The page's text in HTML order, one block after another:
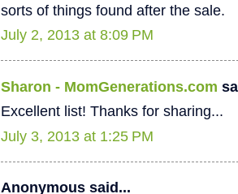
sorts of things found after the sale.
July 2, 2013 at 8:09 PM
Sharon - MomGenerations.com
Excellent list! Thanks for sharing...
July 3, 2013 at 1:25 PM
Anonymous said...